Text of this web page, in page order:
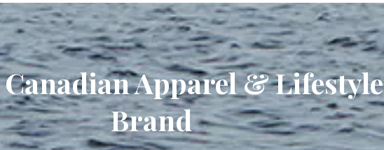
Apparel & Lifestyle
Brand